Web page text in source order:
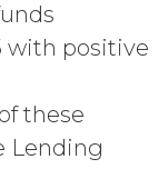
of these
that
is
with positive
these
Lending